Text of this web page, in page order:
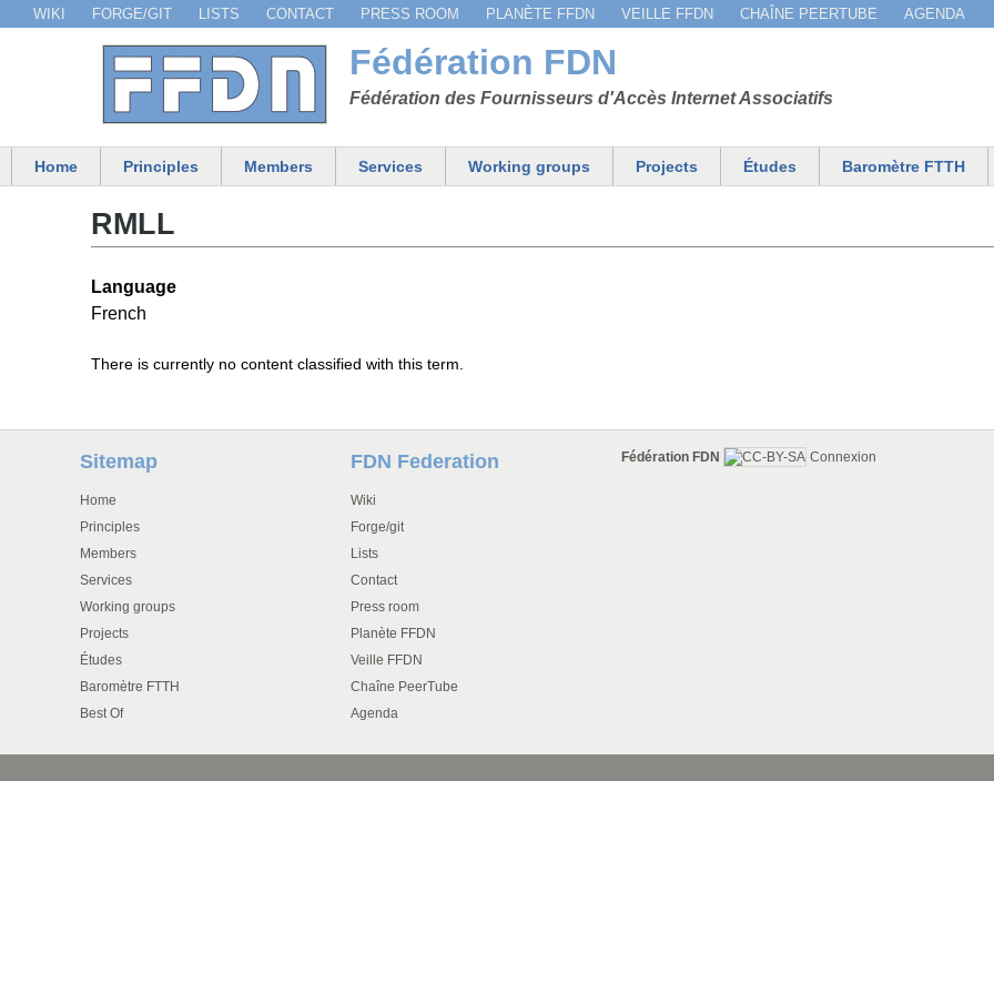
Jump to navigation
Fédération FDN
Fédération des Fournisseurs d'Accès Internet Associatifs
Menu secondaire
WIKI FORGE/GIT LISTS CONTACT PRESS ROOM PLANÈTE FFDN VEILLE FFDN CHAÎNE PEERTUBE AGENDA
Main menu
Home Principles Members Services Working groups Projects Études Baromètre FTTH
RMLL
Language
French
There is currently no content classified with this term.
Sitemap
Home
Principles
Members
Services
Working groups
Projects
Études
Baromètre FTTH
Best Of
FDN Federation
Wiki
Forge/git
Lists
Contact
Press room
Planète FFDN
Veille FFDN
Chaîne PeerTube
Agenda
Fédération FDN Connexion